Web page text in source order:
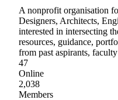
A nonprofit organisation
Designers, Architects,
interested in intersecting
resources, guidance,
from past aspirants,
47
Online
2,038
Members